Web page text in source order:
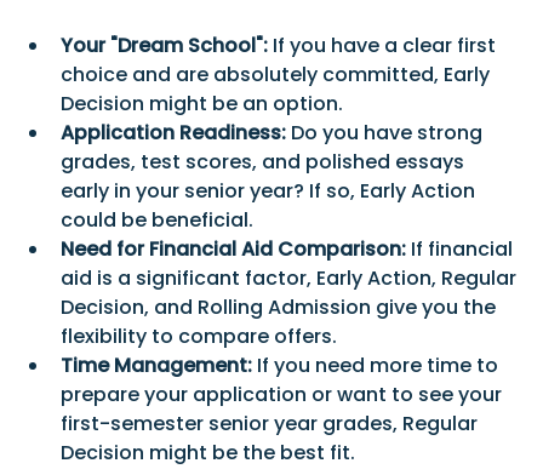
Your "Dream School": If you have a clear first
choice and are absolutely committed, Early
Decision might be an option.
Application Readiness: Do you have strong
grades, test scores, and polished essays
early in your senior year? If so, Early Action
could be beneficial.
Need for Financial Aid Comparison: If financial
aid is a significant factor, Early Action, Regular
Decision, and Rolling Admission give you the
flexibility to compare offers.
Time Management: If you need more time to
prepare your application or want to see your
first-semester senior year grades, Regular
Decision might be the best fit.